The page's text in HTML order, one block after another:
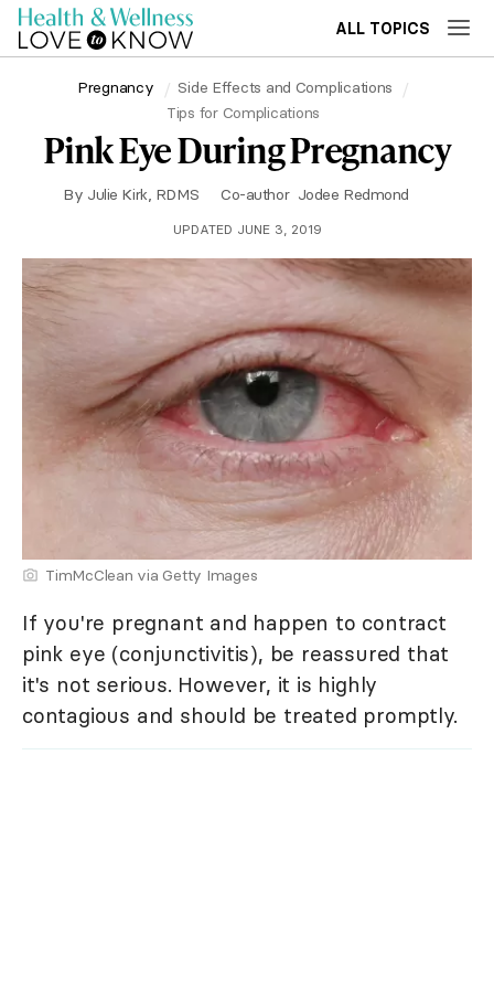
ALL TOPICS
Pregnancy
Side Effects and Complications
Tips for Complications
Pink Eye During Pregnancy
By Julie Kirk, RDMS Co-author Jodee Redmond
UPDATED JUNE 3, 2019
TimMcClean via Getty Images
If you're pregnant and happen to contract
pink eye (conjunctivitis), be reassured that
it's not serious. However, it is highly
contagious and should be treated promptly.